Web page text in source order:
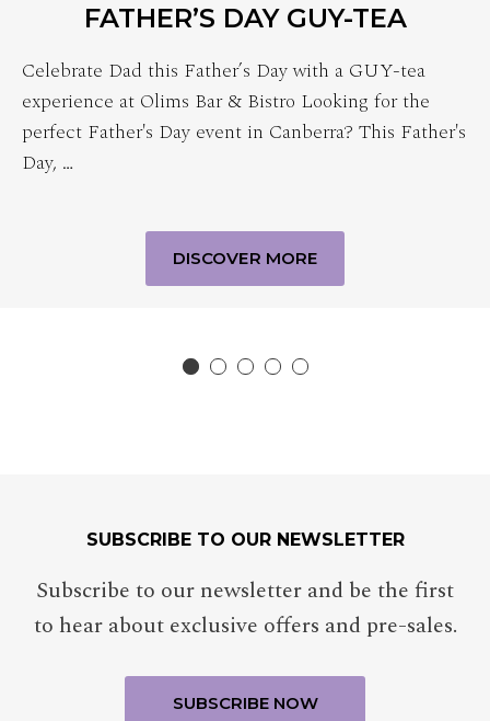
FATHER’S DAY GUY-TEA
Celebrate Dad this Father’s Day with a GUY-tea
experience at Olims Bar & Bistro Looking for the
perfect Father's Day event in Canberra? This Father's
Day, …
DISCOVER MORE
SUBSCRIBE TO OUR NEWSLETTER
Subscribe to our newsletter and be the first
to hear about exclusive offers and pre-sales.